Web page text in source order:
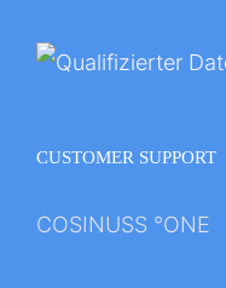
CUSTOMER SUPPORT
COSINUSS °ONE